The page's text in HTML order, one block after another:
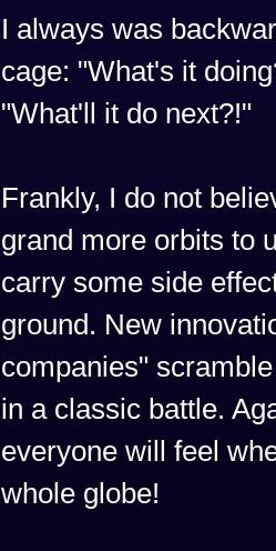
I always was
cage: "What's it
"What'll it do next?!"
Frankly, I do not
grand more orbits to
carry some side
ground. New
companies"
in a classic battle.
everyone will feel
whole globe!